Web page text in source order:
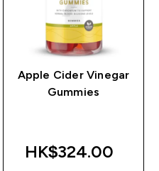
Apple Cider Vinegar
Gummies
HK$324.00‎